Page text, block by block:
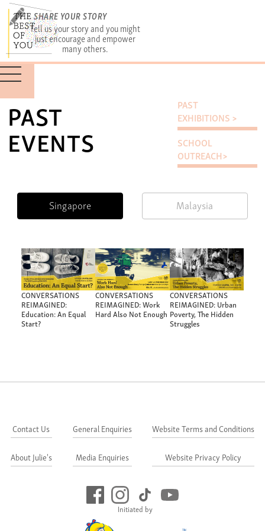
SHARE YOUR STORY
Tell us your story and you might
just encourage and empower
many others.
PAST
EVENTS
PAST
EXHIBITIONS >
SCHOOL
OUTREACH>
Singapore Malaysia
CONVERSATIONS
REIMAGINED:
Education: An Equal
Start?
CONVERSATIONS
REIMAGINED: Work
Hard Also Not Enough
CONVERSATIONS
REIMAGINED: Urban
Poverty, The Hidden
Struggles
Initiated by
Contact Us
About Julie's
General Enquiries
Media Enquiries
Website Terms and Conditions
Website Privacy Policy